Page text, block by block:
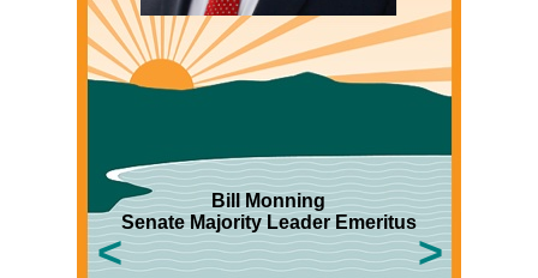
< >
Bill Monning
Senate Majority Leader Emeritus